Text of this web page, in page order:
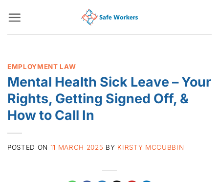
content
EMPLOYMENT LAW
Mental Health Sick Leave – Your
Rights, Getting Signed Off, &
How to Call In
POSTED ON 11 MARCH 2025 BY KIRSTY MCCUBBIN